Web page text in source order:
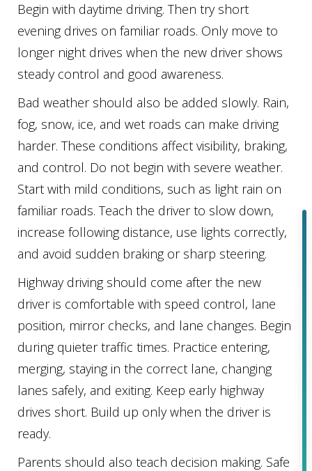
Begin with daytime driving. Then try short
evening drives on familiar roads. Only move to
longer night drives when the new driver shows
steady control and good awareness.
Bad weather should also be added slowly. Rain,
fog, snow, ice, and wet roads can make driving
harder. These conditions affect visibility, braking,
and control. Do not begin with severe weather.
Start with mild conditions, such as light rain on
familiar roads. Teach the driver to slow down,
increase following distance, use lights correctly,
and avoid sudden braking or sharp steering.
Highway driving should come after the new
driver is comfortable with speed control, lane
position, mirror checks, and lane changes. Begin
during quieter traffic times. Practice entering,
merging, staying in the correct lane, changing
lanes safely, and exiting. Keep early highway
drives short. Build up only when the driver is
ready.
Parents should also teach decision making. Safe